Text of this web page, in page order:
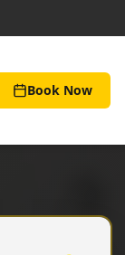
Book Now